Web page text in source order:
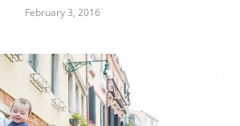
February 3, 2016